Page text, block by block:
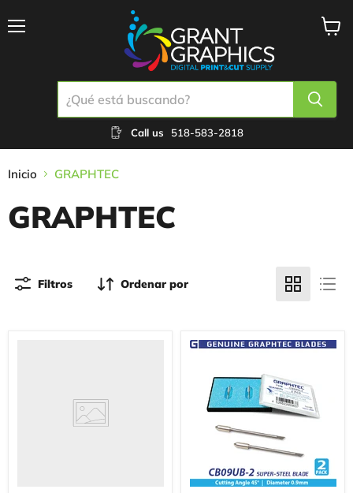
Call us 518-583-2818
Inicio GRAPHTEC
GRAPHTEC
Filtros Ordenar por